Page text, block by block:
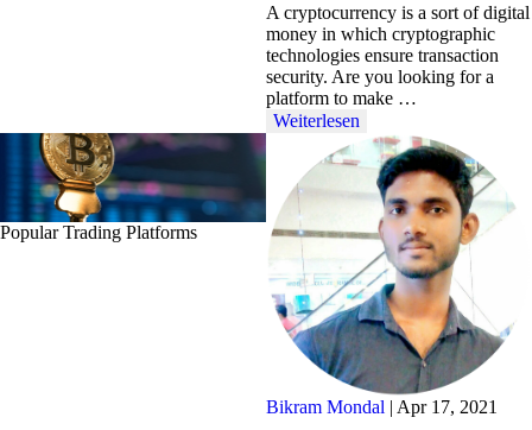
A cryptocurrency is a sort of digital
money in which cryptographic
technologies ensure transaction
security. Are you looking for a
platform to make …
Weiterlesen
Popular Trading Platforms
Bikram Mondal | Apr 17, 2021